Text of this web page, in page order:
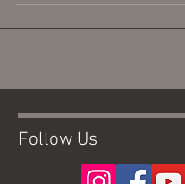
Follow Us